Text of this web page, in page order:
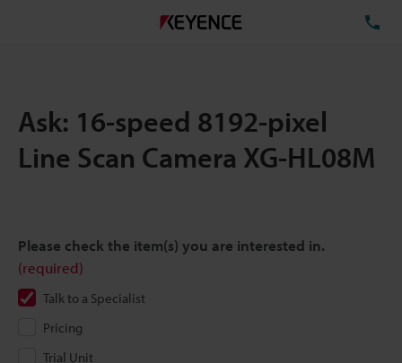
Ask: 16-speed 8192-pixel
Line Scan Camera XG-HL08M
Please check the item(s) you are interested in.
(required)
Talk to a Specialist
Pricing
Trial Unit